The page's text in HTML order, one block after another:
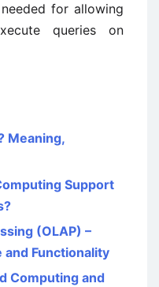
for allowing
queries on
Meaning,
Support
(OLAP) –
Functionality
Computing and